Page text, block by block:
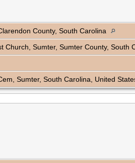
County, South Carolina
Church, Sumter, Sumter County, South
Sumter, South Carolina, United